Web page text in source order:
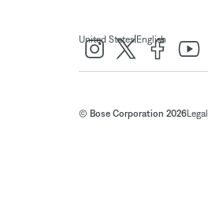
United States| English
© Bose Corporation 2026Legal